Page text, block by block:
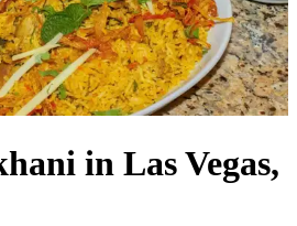
in Las Vegas,